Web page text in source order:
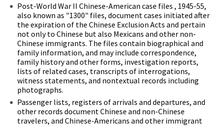
Post-World War II Chinese-American case files , 1945-55,
also known as "1300" files, document cases initiated after
the expiration of the Chinese Exclusion Acts and pertain
not only to Chinese but also Mexicans and other non-
Chinese immigrants. The files contain biographical and
family information, and may include correspondence,
family history and other forms, investigation reports,
lists of related cases, transcripts of interrogations,
witness statements, and nontextual records including
photographs.
Passenger lists, registers of arrivals and departures, and
other records document Chinese and non-Chinese
travelers, and Chinese-Americans and other immigrant